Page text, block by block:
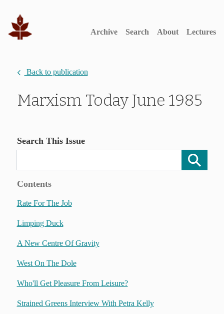
Archive Search About Lectures
Back to publication
Marxism Today June 1985
Search This Issue
Contents
Rate For The Job
Limping Duck
A New Centre Of Gravity
West On The Dole
Who'll Get Pleasure From Leisure?
Strained Greens Interview With Petra Kelly